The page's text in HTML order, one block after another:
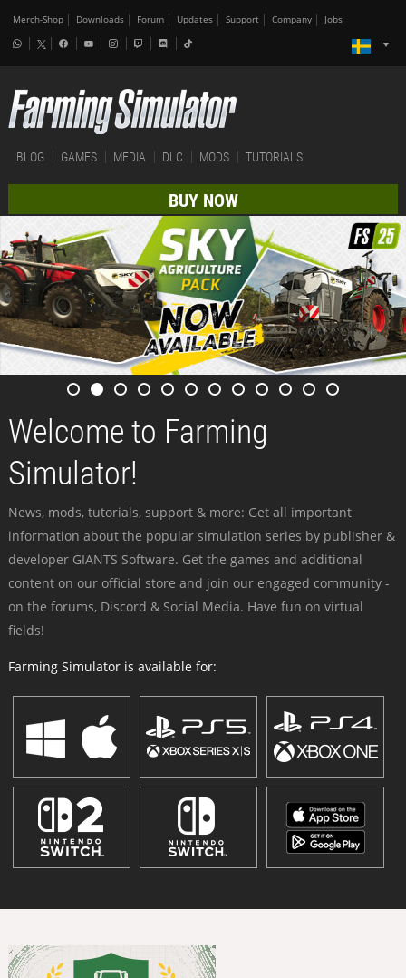
Merch-Shop Downloads Forum Updates Support Company Jobs
BLOG GAMES MEDIA DLC MODS TUTORIALS
BUY NOW
Welcome to Farming
Simulator!
News, mods, tutorials, support & more: Get all important
information about the popular simulation series by publisher &
developer GIANTS Software. Get the games and additional
content on our official store and join our engaged community -
on the forums, Discord & Social Media. Have fun on virtual
fields!
Farming Simulator is available for: